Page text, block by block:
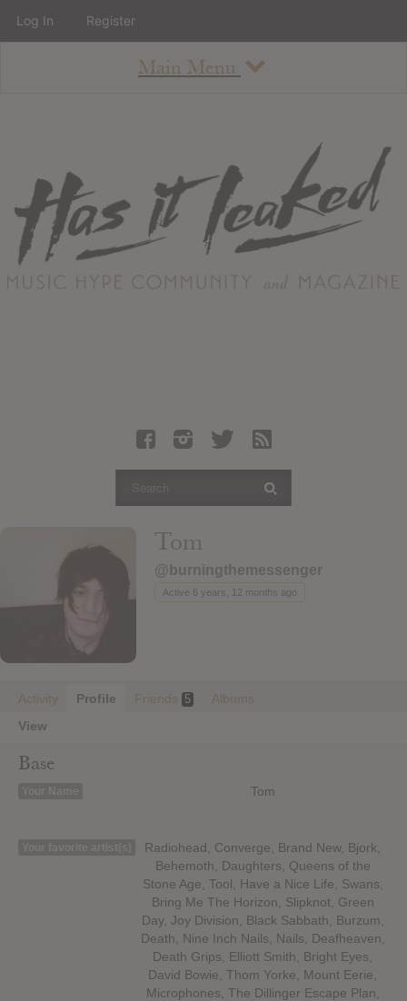
Main Menu
About
Staff
Contact
Albums
Articles
Login
Register
Tom
@burningthemessenger
Active 6 years, 12 months ago
Activity Profile Friends 5
Albums
View
Base
Your Name Tom
Your favorite artist(s)
Radiohead, Converge, Brand New, Bjork,
Behemoth, Daughters, Queens of the
Stone Age, Tool, Have a Nice Life, Swans,
Bring Me The Horizon, Slipknot, Green
Day, Joy Division, Black Sabbath, Burzum,
Death, Nine Inch Nails, Nails, Deafheaven,
Death Grips, Elliott Smith, Bright Eyes,
David Bowie, Thom Yorke, Mount Eerie,
Microphones, The Dillinger Escape Plan,
Log In Register